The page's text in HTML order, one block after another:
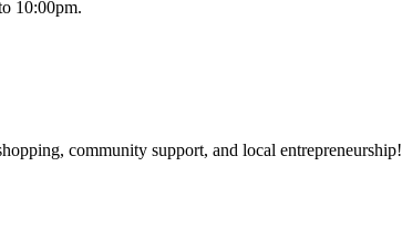
10:00pm.
community support, and local entrepreneurship!